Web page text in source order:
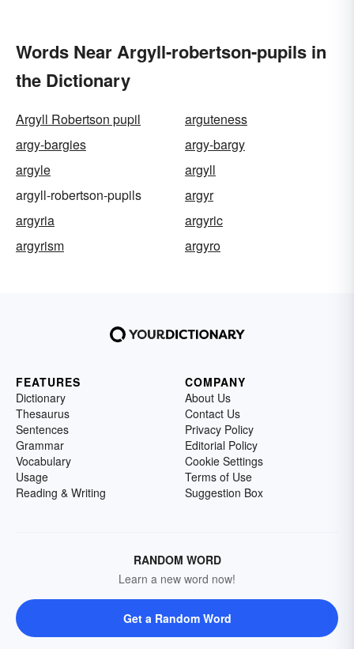
Words Near Argyll-robertson-pupils in
the Dictionary
Argyll Robertson pupil
arguteness
argy-bargies
argy-bargy
argyle
argyll
argyll-robertson-pupils
argyr
argyria
argyric
argyrism
argyro
FEATURES
Dictionary
Thesaurus
Sentences
Grammar
Vocabulary
Usage
Reading & Writing
COMPANY
About Us
Contact Us
Privacy Policy
Editorial Policy
Cookie Settings
Terms of Use
Suggestion Box
RANDOM WORD
Learn a new word now!
Get a Random Word